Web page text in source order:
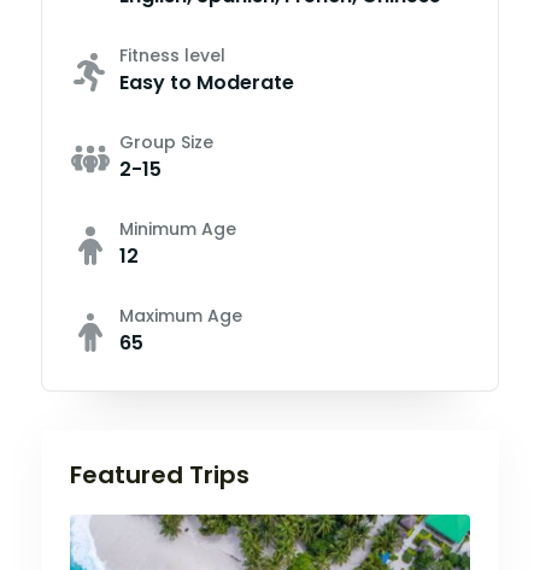
Fitness level
Easy to Moderate
Group Size
2-15
Minimum Age
12
Maximum Age
65
Featured Trips